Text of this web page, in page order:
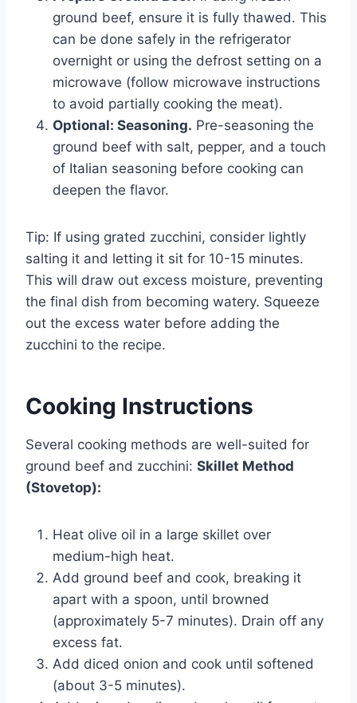
ground beef, ensure it is fully thawed. This
can be done safely in the refrigerator
overnight or using the defrost setting on a
microwave (follow microwave instructions
to avoid partially cooking the meat).
Optional: Seasoning. Pre-seasoning the
ground beef with salt, pepper, and a touch
of Italian seasoning before cooking can
deepen the flavor.
Tip: If using grated zucchini, consider lightly
salting it and letting it sit for 10-15 minutes.
This will draw out excess moisture, preventing
the final dish from becoming watery. Squeeze
out the excess water before adding the
zucchini to the recipe.
Cooking Instructions
Several cooking methods are well-suited for
ground beef and zucchini: Skillet Method
(Stovetop):
Heat olive oil in a large skillet over
medium-high heat.
Add ground beef and cook, breaking it
apart with a spoon, until browned
(approximately 5-7 minutes). Drain off any
excess fat.
Add diced onion and cook until softened
(about 3-5 minutes).